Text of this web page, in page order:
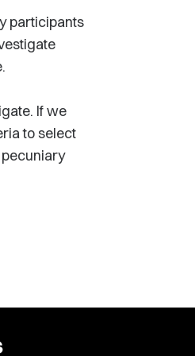
participants
If we
to select